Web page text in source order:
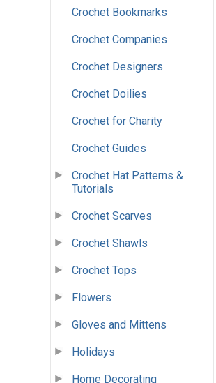
Crochet Bookmarks
Crochet Companies
Crochet Designers
Crochet Doilies
Crochet for Charity
Crochet Guides
Crochet Hat Patterns &
Tutorials
Crochet Scarves
Crochet Shawls
Crochet Tops
Flowers
Gloves and Mittens
Holidays
Home Decorating